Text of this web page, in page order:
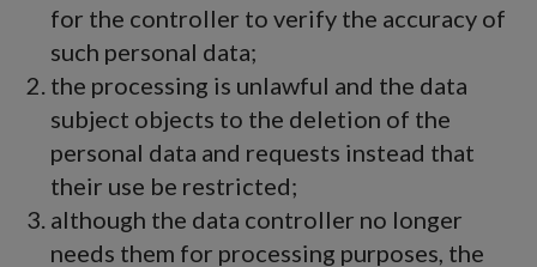
for the controller to verify the accuracy of
such personal data;
the processing is unlawful and the data
subject objects to the deletion of the
personal data and requests instead that
their use be restricted;
although the data controller no longer
needs them for processing purposes, the